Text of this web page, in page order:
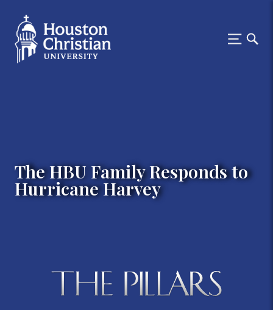
The HBU Family Responds to
Hurricane Harvey